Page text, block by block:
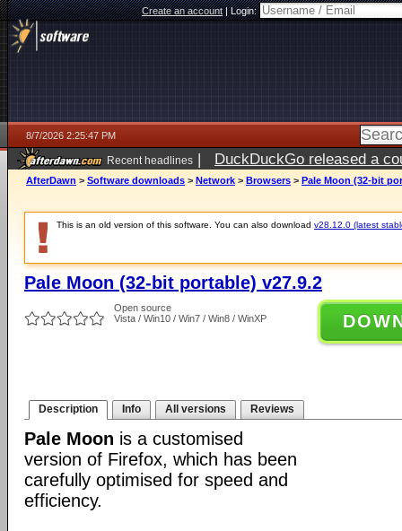
Create an account|Login:
8/7/2026 2:25:47 PM
Recent headlines | DuckDuckGo released a
ago
AfterDawn > Software downloads > Network > Browsers > Pale Moon (32-bit
This is an old version of this software. You can also download v28.12.0 (latest
Pale Moon (32-bit portable) v27.9.2
Open source
Vista / Win10 / Win7 / Win8 / WinXP
Description Info All versions Reviews
Pale Moon is a customised
version of Firefox, which has been
carefully optimised for speed and
efficiency.